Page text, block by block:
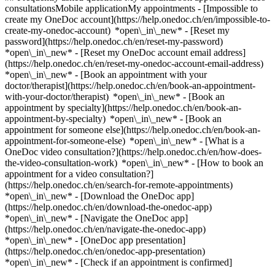
consultationsMobile applicationMy appointments - [Impossible to
create my OneDoc account](https://help.onedoc.ch/en/impossible-to-
create-my-onedoc-account) *open\_in\_new* - [Reset my
password](https://help.onedoc.ch/en/reset-my-password)
*open\_in\_new* - [Reset my OneDoc account email address]
(https://help.onedoc.ch/en/reset-my-onedoc-account-email-address)
*open\_in\_new* - [Book an appointment with your
doctor/therapist](https://help.onedoc.ch/en/book-an-appointment-
with-your-doctor/therapist) *open\_in\_new* - [Book an
appointment by specialty](https://help.onedoc.ch/en/book-an-
appointment-by-specialty) *open\_in\_new* - [Book an
appointment for someone else](https://help.onedoc.ch/en/book-an-
appointment-for-someone-else) *open\_in\_new* - [What is a
OneDoc video consultation?](https://help.onedoc.ch/en/how-does-
the-video-consultation-work) *open\_in\_new* - [How to book an
appointment for a video consultation?]
(https://help.onedoc.ch/en/search-for-remote-appointments)
*open\_in\_new* - [Download the OneDoc app]
(https://help.onedoc.ch/en/download-the-onedoc-app)
*open\_in\_new* - [Navigate the OneDoc app]
(https://help.onedoc.ch/en/navigate-the-onedoc-app)
*open\_in\_new* - [OneDoc app presentation]
(https://help.onedoc.ch/en/onedoc-app-presentation)
*open\_in\_new* - [Check if an appointment is confirmed](https://help.onedoc.ch/en/check-if-an-appointment-is-confirmed) *open\_in\_new* - [Cancel an appointment booked online on OneDoc](https://help.onedoc.ch/en/cancel-an-appointment-booked-online-on-onedoc) *open\_in\_new* - [I didn't receive my appointment confirmation](https://help.onedoc.ch/en/i-didnt-receive-my-appointment-confirmation) *open\_in\_new* [See all our articles *open\_in\_new*](https://help.onedoc.ch/en/) close ## Modify your search ![House with a plus sign icon announcing that a consultation can be done on-site](https://www.onedoc.ch/assets/images/icons/on-site.svg) On-site ![A camera with a play sign inside announcing that a consultation can be done remotely by video](https://www.onedoc.ch/assets/images/icons/remote.svg) Remote Search #### Specialties #### Practitioners #### Institutions edit Orthopedic insoles in Vallorbe tune Filter by New patients*keyboard\_arrow\_down* - Accepted*check\_circle* Spoken language*keyboard\_arrow\_down* - English*check\_circle* - French*check\_circle* Gender*keyboard\_arrow\_down* - Female*check\_circle* - Male*check\_circle* Availability*keyboard\_arrow\_down* - Available today*check\_circle* - Within 3 days*check\_circle* - Within 7 days*check\_circle* - Within 14 days*check\_circle* # __Orthopedic insoles__ in __Vallorbe__: book today an appointment online ## 1 result in Vallorbe [![Ms Thaïs Imfeld, podiatrist in Vallorbe](https://assets.onedoc.ch/images/users/0f2bb8098f74732949ba4a1dfd9d540ff5259c86d917cd5f9ab2c9705db99312-small.png "Ms Thaïs Imfeld, podiatrist in Vallorbe")](https://www.onedoc.ch/en/podiatrist/vallorbe/pcs9i/thais-imfeld) ### [Ms Thaïs Imfeld](https://www.onedoc.ch/en/podiatrist/vallorbe/pcs9i/thais-imfeld) ![Badge announcing a verified profile](https://www.onedoc.ch/assets/images/icons/checkmark.svg) [Podiatrist](https://www.onedoc.ch/en/podiatrist/vallorbe) Institut Matild'esthétique Grand-Rue 12 1337 Vallorbe ![Patient with a plus sign icon announcing that the healthcare professional accepts new patients](https://www.onedoc.ch/assets/images/icons/new-patients.svg)Accepts new patients [Book an appointment](https://www.onedoc.ch/en/podiatrist/vallorbe/pcs9i/thais-imfeld) Expertises: Orthopedic insoles, [Foot care](https://www.onedoc.ch/en/foot-care/vallorbe), [Orthonyxie](https://www.onedoc.ch/en/orthonyxie/vallorbe), [Orthoplasty | Orthosis fabrication](https://www.onedoc.ch/en/orthoplasty-orthosis-fabrication/vallorbe), [Wart](https://www.onedoc.ch/en/wart/vallorbe), [Feet or nails fungus](https://www.onedoc.ch/en/feet-or-nails-fungus/vallorbe), [Ingrown toenail](https://www.onedoc.ch/en/ingrown-toenail/vallorbe)View more *chevron\_left* Mon 03 Aug *chevron\_right* View more appointments *error\_outline* An error occurred while loading time slots [Retry](https://www.onedoc.ch) Expertises: Orthopedic insoles, [Foot care](https://www.onedoc.ch/en/foot-care/vallorbe), [Orthonyxie](https://www.onedoc.ch/en/orthonyxie/vallorbe), [Orthoplasty | Orthosis fabrication](https://www.onedoc.ch/en/orthoplasty-orthosis-fabrication/vallorbe), [Wart](https://www.onedoc.ch/en/wart/vallorbe), [Feet or nails fungus](https://www.onedoc.ch/en/feet-or-nails-fungus/vallorbe), [Ingrown toenail](https://www.onedoc.ch/en/ingrown-toenail/vallorbe)View more ## __Orthopedic insoles__ near __Vallorbe__: other specialists can be booked online [![Ms Élodie Vallée, podiatrist in Crissier](https://assets.onedoc.ch/images/users/6d93d868f22d8e3c35ad7f25feed0d49cbeec6874da795809e3c1443690031c1-small.jpg "Ms Élodie Vallée, podiatrist in Crissier")](https://www.onedoc.ch/en/podiatrist/crissier/pcv65/elodie-vallee) ### [Ms Élodie Vallée](https://www.onedoc.ch/en/podiatrist/crissier/pcv65/elodie-vallee) ![Badge announcing a verified profile](https://www.onedoc.ch/assets/images/icons/checkmark.svg) [Podiatrist](https://www.onedoc.ch/en/podiatrist/crissier) [Laboratoire Volodalen](https://www.onedoc.ch/en/group-practice/crissier/ebch8/laboratoire-volodalen) Rue de la Baumettaz 2 1023 Crissier ![Patient with a plus sign icon announcing that the healthcare professional accepts new patients](https://www.onedoc.ch/assets/images/icons/new-patients.svg)Accepts new patients [Book an appointment](https://www.onedoc.ch/en/podiatrist/crissier/pcv65/elodie-vallee) Expertises:[Orthopedic insoles](https://www.onedoc.ch/en/orthopedic-insoles/crissier), [Podiatric assessment](https://www.onedoc.ch/en/podiatric-assessment/crissier)View more *chevron\_left* Mon 03 Aug *chevron\_right* View more appointments *error\_outline* An error occurred while loading time slots [Retry](https://www.onedoc.ch) Expertises:[Orthopedic insoles](https://www.onedoc.ch/en/orthopedic-insoles/crissier), [Podiatric assessment](https://www.onedoc.ch/en/podiatric-assessment/crissier)View more [![Clinique OPS I Aubonne (Centre Aquamed), group practice in Aubonne](https://assets.onedoc.ch/images/entities/6d333dc6b8d0ec5ae82e78f9fe1d592f6f7f41dd91b7b5074cdccfcf9ccc3fb0-small.jpg "Clinique OPS I Aubonne (Centre Aquamed), group practice in Aubonne")](https://www.onedoc.ch/en/group-practice/aubonne/ebeoo/clinique-ops-i-aubonne-centre-aquamed) ### [Clinique OPS I Aubonne (Centre Aquamed)](https://www.onedoc.ch/en/group-practice/aubonne/ebeoo/clinique-ops-i-aubonne-centre-aquamed) ![Badge announcing a verified profile](https://www.onedoc.ch/assets/images/icons/checkmark.svg) Group practice Chemin de Clamogne 4 1170 Aubonne ![Patient with a plus sign icon announcing that the healthcare professional accepts new patients](https://www.onedoc.ch/assets/images/icons/new-patients.svg)Accepts new patients [Book an appointment](https://www.onedoc.ch/en/group-practice/aubonne/ebeoo/clinique-ops-i-aubonne-centre-aquamed) *chevron\_left* Mon 03 Aug *chevron\_right* View more appointments *error\_outline* An error occurred while loading time slots [Retry](https://www.onedoc.ch) #### You are a healthcare professional and you do not appear in the search results? Contact us in order to get your practice listed. [List your practice](https://info.onedoc.ch/en/) 1. [OneDoc](https://www.onedoc.ch/en/)/ 2. [Orthopedic insoles](https://www.onedoc.ch/en/orthopedic-insoles)/ 3. [Canton of Vaud](https://www.onedoc.ch/en/orthopedic-insoles/canton-of-vaud)/ 4. Vallorbe ### Download the OneDoc app Book an appointment online with a doctor, dentist, or therapist near you in Switzerland. The OneDoc app lets you manage all your medical appointments from your smartphone, anytime and anywhere. ![QR code that redirects users to the Apple Store or Google Play Store to download the OneDoc patient mobile app](https://www.onedoc.ch/assets/images/download-app-qr.jpeg) Scan the QR code to download the app [![Download our app on the App Store!](https://www.onedoc.ch/assets/images/app-store-badge-en.svg)](https://apps.apple.com/ch/app/onedoc/id1592376413?l=fr)[![Download our app on the Google Play Store!](https://www.onedoc.ch/assets/images/google-play-badge-en.png)](https://play.google.com/store/apps/details?id=ch.onedoc.patient&hl=fr-CH) *keyboard\_arrow\_right* ## Narrow by specialty [Podiatrist in Vallorbe](https://www.onedoc.ch/en/podiatrist/vallorbe) *keyboard\_arrow\_right* ## Related searches [Orthopedic insoles in Lausanne](https://www.onedoc.ch/en/orthopedic-insoles/lausanne)[Orthopedic insoles in Givrins](https://www.onedoc.ch/en/orthopedic-insoles/givrins)[Orthopedic insoles in Nyon](https://www.onedoc.ch/en/orthopedic-insoles/nyon)[Orthopedic insoles in Pully](https://www.onedoc.ch/en/orthopedic-insoles/pully)[Orthopedic insoles in Rolle](https://www.onedoc.ch/en/orthopedic-insoles/rolle)[Orthopedic insoles in Savigny](https://www.onedoc.ch/en/orthopedic-insoles/savigny)[Orthopedic insoles in Aubonne](https://www.onedoc.ch/en/orthopedic-insoles/aubonne) *keyboard\_arrow\_right* ## Popular searches [Eye Examination | Eye check in Vallorbe](https://www.onedoc.ch/en/eye-examination-eye-check/vallorbe)[Scaling in Vallorbe](https://www.onedoc.ch/en/scaling/vallorbe)[Foot care in Vallorbe](https://www.onedoc.ch/en/foot-care/vallorbe)[Orthonyxie in Vallorbe](https://www.onedoc.ch/en/orthonyxie/vallorbe)[Wart in Vallorbe](https://www.onedoc.ch/en/wart/vallorbe)[Retinal surgery in Vallorbe](https://www.onedoc.ch/en/retinal-surgery/vallorbe)[Caries in Vallorbe](https://www.onedoc.ch/en/caries/vallorbe)[Tick-borne encephalitis vaccination (TBE) in Vallorbe](https://www.onedoc.ch/en/tick-borne-encephalitis-vaccination-tbe/vallorbe)[Tetanus - diphtheria - whooping cough vaccination (TDAP) in Vallorbe](https://www.onedoc.ch/en/tetanus-diphtheria-whooping-cough-vaccination-tdap/vallorbe)[Physiotherapy for neurological diseases in Vallorbe](https://www.onedoc.ch/en/physiotherapy-for-neurological-diseases/vallorbe)[Bone grafting for implant placement in Vallorbe](https://www.onedoc.ch/en/bone-grafting-for-implant-placement/vallorbe)[Allergy | AllergoTest | Allergy check in Vallorbe](https://www.onedoc.ch/en/allergy-allergotest-allergy-check/vallorbe)[Respiratory Physiotherapy in Vallorbe](https://www.onedoc.ch/en/respiratory-physiotherapy/vallorbe)[Annual check up | preventive medical checkup in Vallorbe](https://www.onedoc.ch/en/annual-check-up-preventive-medical-checkup/vallorbe)[Shingles (Zona) vaccination in Vallorbe](https://www.onedoc.ch/en/shingles-zona-vaccination/vallorbe)[Toothache Infection | Toothache in Vallorbe](https://www.onedoc.ch/en/toothache-infection-toothache/vallorbe)[Family doctor emergency in Vallorbe](https://www.onedoc.ch/en/family-doctor-emergency/vallorbe)[Hepatitis A/B vaccination in Vallorbe](https://www.onedoc.ch/en/hepatitis-a-b-vaccination/vallorbe)[Cardiovascular Prevention | CardioCheck | CardioTest in Vallorbe](https://www.onedoc.ch/en/cardiovascular-prevention-cardiocheck-cardiotest/vallorbe)[Bruxism | Tooth grinding in Vallorbe](https://www.onedoc.ch/en/bruxism-tooth-grinding/vallorbe)[Physioth